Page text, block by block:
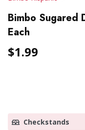
Bimbo Sugared
Each
$1.99
Checkstands